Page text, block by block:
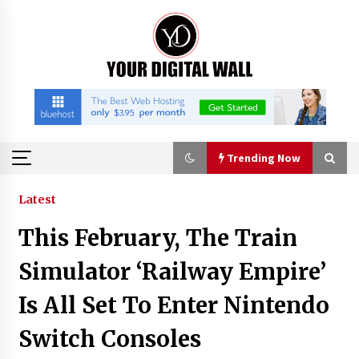
Trending Now
Trending Now
Binvo: Connecting Global Digital Asset Markets
Through Education and Community
18 hours ago
Showcases Original Fantasy World-Building at
BIBF 2026
Latest
This February, The Train
Simulator ‘Railway Empire’
Is All Set To Enter Nintendo
Switch Consoles